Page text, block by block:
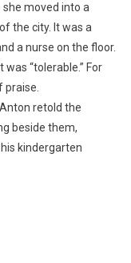
moved into a
the city. It was a
a nurse on the floor.
“tolerable.” For
praise.
retold the
beside them,
kindergarten